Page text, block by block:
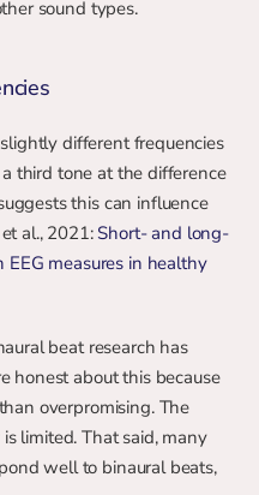
sound types.
different frequencies
third tone at the difference
this can influence
al., 2021: Short- and long-
measures in healthy
beat research has
honest about this because
overpromising. The
limited. That said, many
well to binaural beats,